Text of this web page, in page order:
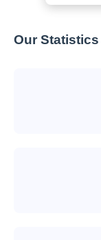
Our Statistics